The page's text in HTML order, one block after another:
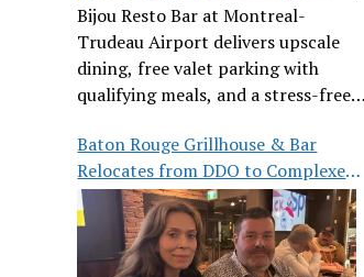
Bijou Resto Bar at Montreal-
Trudeau Airport delivers upscale
dining, free valet parking with
qualifying meals, and a stress-free
Baton Rouge Grillhouse & Bar
Relocates from DDO to Complexe
Pointe-Claire